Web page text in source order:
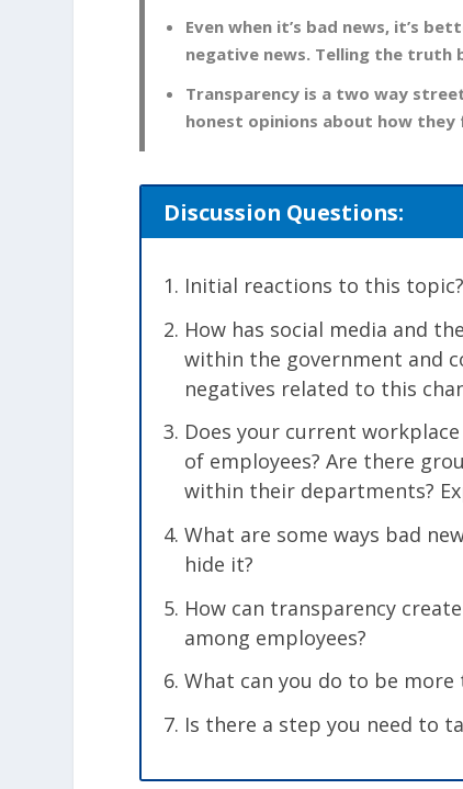
Even when it’s bad news, it’s
negative news. Telling the truth
Transparency is a two way
honest opinions about how
Discussion Questions:
Initial reactions to this
How has social media and
within the government and
negatives related to this
Does your current
of employees? Are there
within their departments?
What are some ways bad
hide it?
How can transparency
among employees?
What can you do to be
Is there a step you need to